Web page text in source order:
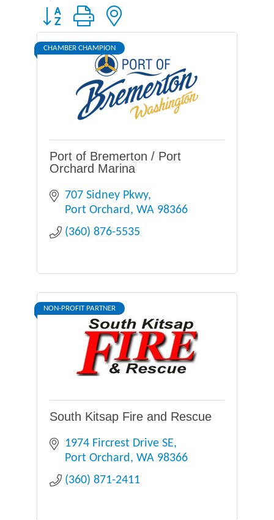
Button group with nested dropdown
CHAMBER CHAMPION
Port of Bremerton / Port
Orchard Marina
707 Sidney Pkwy
Port Orchard WA 98366
(360) 876-5535
NON-PROFIT PARTNER
South Kitsap Fire and Rescue
1974 Fircrest Drive SE
Port Orchard WA 98366
(360) 871-2411